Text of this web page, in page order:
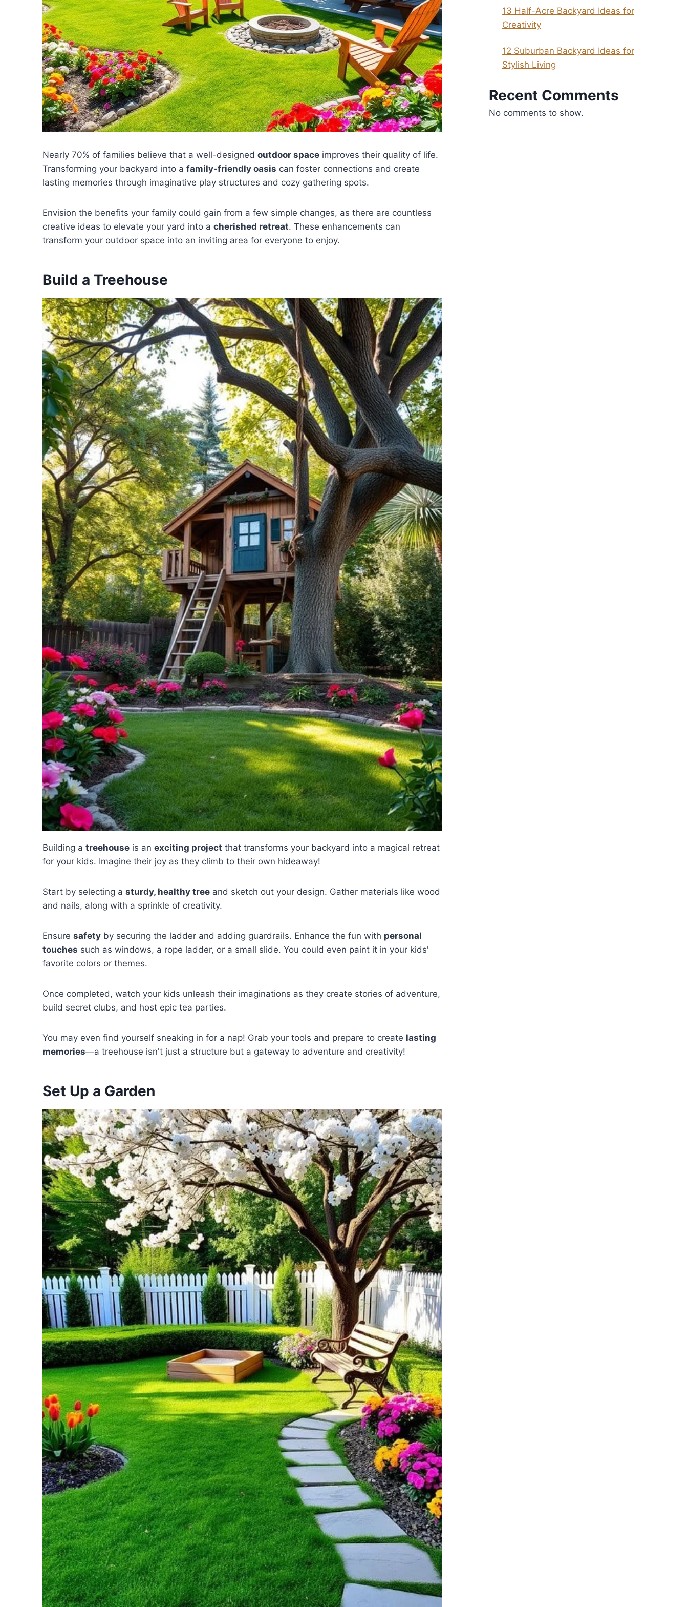
Nearly 70% of families believe that a well-designed outdoor space improves their quality of life.
Transforming your backyard into a family-friendly oasis can foster connections and create
lasting memories through imaginative play structures and cozy gathering spots.
Envision the benefits your family could gain from a few simple changes, as there are countless
creative ideas to elevate your yard into a cherished retreat. These enhancements can
transform your outdoor space into an inviting area for everyone to enjoy.
Build a Treehouse
Building a treehouse is an exciting project that transforms your backyard into a magical retreat
for your kids. Imagine their joy as they climb to their own hideaway!
Start by selecting a sturdy, healthy tree and sketch out your design. Gather materials like wood
and nails, along with a sprinkle of creativity.
Ensure safety by securing the ladder and adding guardrails. Enhance the fun with personal
touches such as windows, a rope ladder, or a small slide. You could even paint it in your kids'
favorite colors or themes.
Once completed, watch your kids unleash their imaginations as they create stories of adventure,
build secret clubs, and host epic tea parties.
You may even find yourself sneaking in for a nap! Grab your tools and prepare to create lasting
memories—a treehouse isn't just a structure but a gateway to adventure and creativity!
Set Up a Garden
13 Half-Acre Backyard Ideas for
Creativity
12 Suburban Backyard Ideas for
Stylish Living
Recent Comments
No comments to show.